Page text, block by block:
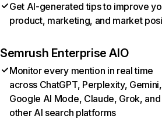
Get AI-generated tips to improve
product, marketing, and market
Semrush Enterprise AIO
Monitor every mention in real time
across ChatGPT, Perplexity, Gemini,
Google AI Mode, Claude, Grok, and
other AI search platforms